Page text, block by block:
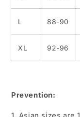
L 88-90
XL 92-96
Prevention: